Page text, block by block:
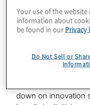
these
grow
down on innovation
Your use of the
information about
be found in our Privacy
Do Not Sell or